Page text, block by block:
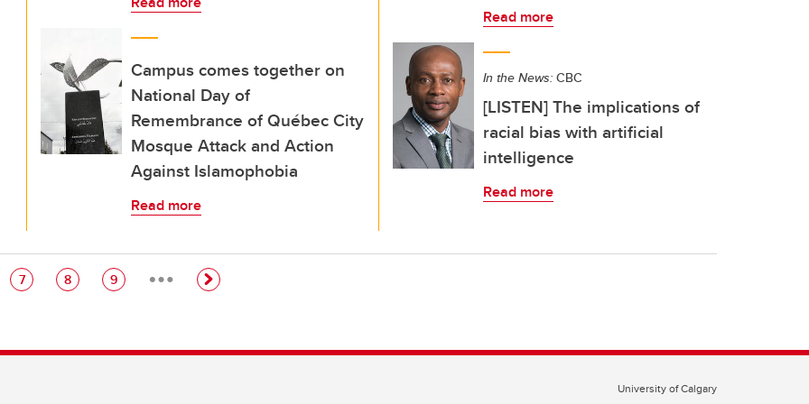
Campus comes together on
National Day of
Remembrance of Québec City
Mosque Attack and Action
Against Islamophobia
Read more
Read more
In the News: CBC
[LISTEN] The implications of
racial bias with artificial
intelligence
Read more
Page
7 Page
8 Page
9 …
University of Calgary